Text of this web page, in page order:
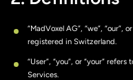
“MadVoxel AG”, “we”, “our”,
registered in Switzerland.
“User”, “you”, or “your”
Services.